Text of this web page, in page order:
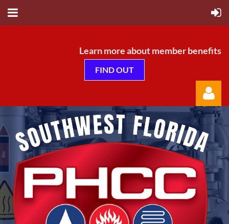
Learn more about member benefits
FIND OUT
Log in